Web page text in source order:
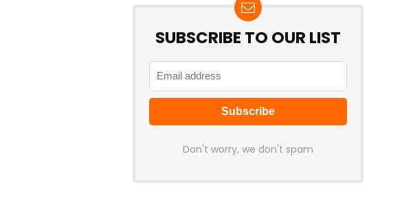
SUBSCRIBE TO OUR LIST
Don't worry, we don't spam